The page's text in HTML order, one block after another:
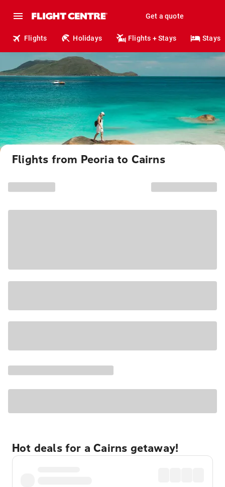
Get a quote
Flights Holidays Flights + Stays Stays
Flights from Peoria to Cairns
Hot deals for a Cairns getaway!